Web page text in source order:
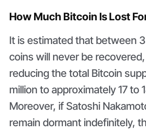
How Much Bitcoin Is Lost
It is estimated that between
coins will never be
reducing the total Bitcoin
million to approximately 17 to
Moreover, if Satoshi
remain dormant indefinitely,